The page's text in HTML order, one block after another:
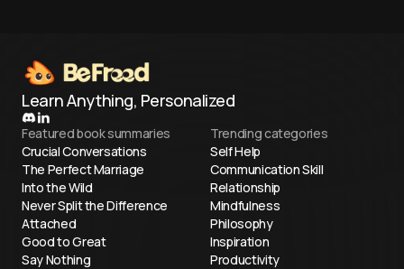
Learn Anything, Personalized
Featured book summaries
Crucial Conversations
The Perfect Marriage
Into the Wild
Never Split the Difference
Attached
Good to Great
Say Nothing
Trending categories
Self Help
Communication Skill
Relationship
Mindfulness
Philosophy
Inspiration
Productivity